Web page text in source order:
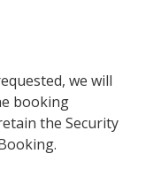
we will
booking
the Security